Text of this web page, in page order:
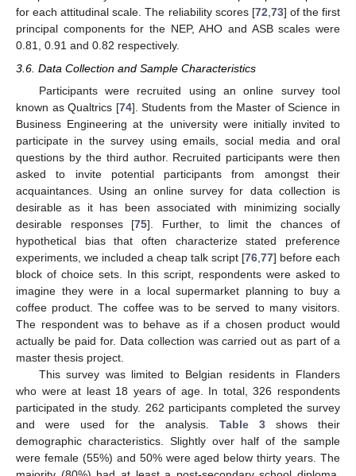
for each attitudinal scale. The reliability scores [72,73] of the first
principal components for the NEP, AHO and ASB scales were
0.81, 0.91 and 0.82 respectively.
3.6. Data Collection and Sample Characteristics
Participants were recruited using an online survey tool
known as Qualtrics [74]. Students from the Master of Science in
Business Engineering at the university were initially invited to
participate in the survey using emails, social media and oral
questions by the third author. Recruited participants were then
asked to invite potential participants from amongst their
acquaintances. Using an online survey for data collection is
desirable as it has been associated with minimizing socially
desirable responses [75]. Further, to limit the chances of
hypothetical bias that often characterize stated preference
experiments, we included a cheap talk script [76 77] before each
block of choice sets. In this script, respondents were asked to
imagine they were in a local supermarket planning to buy a
coffee product. The coffee was to be served to many visitors.
The respondent was to behave as if a chosen product would
actually be paid for. Data collection was carried out as part of a
master thesis project.
This survey was limited to Belgian residents in Flanders
who were at least 18 years of age. In total, 326 respondents
participated in the study. 262 participants completed the survey
and were used for the analysis. Table 3 shows their
demographic characteristics. Slightly over half of the sample
were female (55%) and 50% were aged below thirty years. The